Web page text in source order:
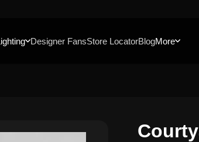
Designer FansStore LocatorBlogMore